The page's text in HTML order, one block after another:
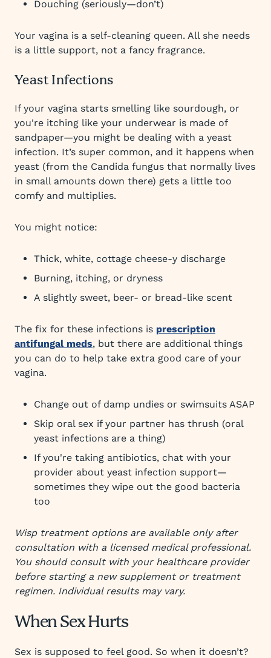
Douching (seriously—don’t)
Your vagina is a self-cleaning queen. All she needs
is a little support, not a fancy fragrance.
Yeast Infections
If your vagina starts smelling like sourdough, or
you're itching like your underwear is made of
sandpaper—you might be dealing with a yeast
infection. It’s super common, and it happens when
yeast (from the Candida fungus that normally lives
in small amounts down there) gets a little too
comfy and multiplies.
You might notice:
Thick, white, cottage cheese-y discharge
Burning, itching, or dryness
A slightly sweet, beer- or bread-like scent
The fix for these infections is prescription
antifungal meds, but there are additional things
you can do to help take extra good care of your
vagina.
Change out of damp undies or swimsuits ASAP
Skip oral sex if your partner has thrush (oral
yeast infections are a thing)
If you're taking antibiotics, chat with your
provider about yeast infection support—
sometimes they wipe out the good bacteria
too
Wisp treatment options are available only after
consultation with a licensed medical professional.
You should consult with your healthcare provider
before starting a new supplement or treatment
regimen. Individual results may vary.
When Sex Hurts
Sex is supposed to feel good. So when it doesn’t?